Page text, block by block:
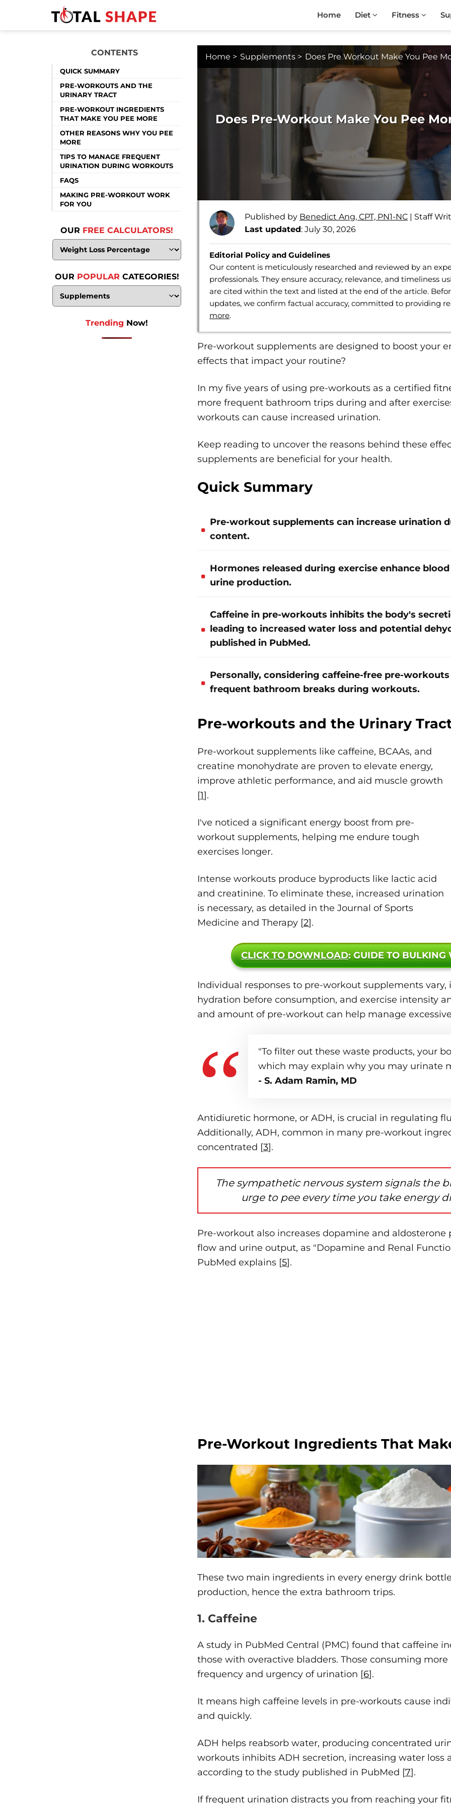
Home Diet Fitness
CONTENTS
QUICK SUMMARY
PRE-WORKOUTS AND THE
URINARY TRACT
PRE-WORKOUT INGREDIENTS
THAT MAKE YOU PEE MORE
OTHER REASONS WHY YOU PEE
MORE
TIPS TO MANAGE FREQUENT
URINATION DURING WORKOUTS
FAQS
MAKING PRE-WORKOUT WORK
FOR YOU
OUR FREE CALCULATORS!
OUR POPULAR CATEGORIES!
Trending Now!
Home > Supplements > Does Pre Workout Make You Pee
Does Pre-Workout Make You Pee
Published by Benedict Ang, CPT, PN1-NC | Staff
Last updated: July 30, 2026
Editorial Policy and Guidelines
Our content is meticulously researched and reviewed by an
professionals. They ensure accuracy, relevance, and timeliness
are cited within the text and listed at the end of the article.
updates, we confirm factual accuracy, committed to providing
more.
Pre-workout supplements are designed to boost your
effects that impact your routine?
In my five years of using pre-workouts as a certified
more frequent bathroom trips during and after
workouts can cause increased urination.
Keep reading to uncover the reasons behind these
supplements are beneficial for your health.
Quick Summary
Pre-workout supplements can increase urination
content.
Hormones released during exercise enhance
urine production.
Caffeine in pre-workouts inhibits the body's
leading to increased water loss and potential
published in PubMed.
Personally, considering caffeine-free pre-
frequent bathroom breaks during workouts.
Pre-workouts and the Urinary
Pre-workout supplements like caffeine, BCAAs, and
creatine monohydrate are proven to elevate energy,
improve athletic performance, and aid muscle growth
[1].
I've noticed a significant energy boost from pre-
workout supplements, helping me endure tough
exercises longer.
Intense workouts produce byproducts like lactic acid
and creatinine. To eliminate these, increased urination
is necessary, as detailed in the Journal of Sports
Medicine and Therapy [2].
CLICK TO DOWNLOAD: GUIDE TO
Individual responses to pre-workout supplements vary,
hydration before consumption, and exercise intensity
and amount of pre-workout can help manage
"To filter out these waste products, your
which may explain why you may urinate
- S. Adam Ramin, MD
Antidiuretic hormone, or ADH, is crucial in regulating
Additionally, ADH, common in many pre-workout
concentrated [3].
The sympathetic nervous system signals the
urge to pee every time you take energy
Pre-workout also increases dopamine and
flow and urine output, as "Dopamine and Renal
PubMed explains [5].
Pre-Workout Ingredients That
These two main ingredients in every energy drink
production, hence the extra bathroom trips.
1. Caffeine
A study in PubMed Central (PMC) found that caffeine
those with overactive bladders. Those consuming
frequency and urgency of urination [6].
It means high caffeine levels in pre-workouts cause
and quickly.
ADH helps reabsorb water, producing concentrated
workouts inhibits ADH secretion, increasing water
according to the study published in PubMed [7].
If frequent urination distracts you from reaching your